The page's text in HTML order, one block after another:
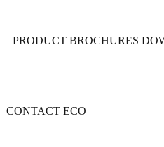
PRODUCT BROCHURES
CONTACT ECO